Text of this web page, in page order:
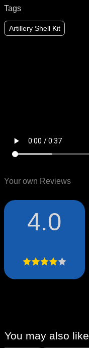
Tags
Artillery Shell Kit
Your own Reviews
4.0
You may also like